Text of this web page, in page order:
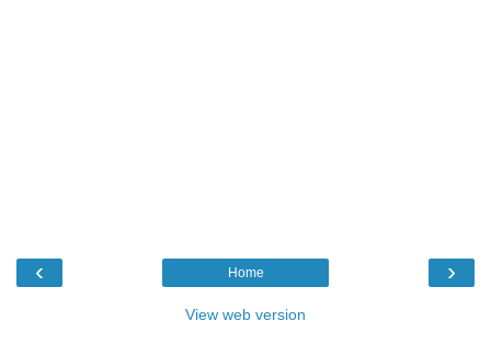
‹ ›
Home
View web version